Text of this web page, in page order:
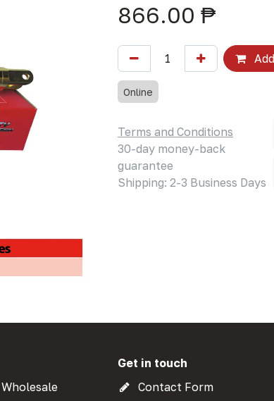
866.00 ₱
Online
Terms and Conditions
30-day money-back
guarantee
Shipping: 2-3 Business Days
Get in touch
Contact Form